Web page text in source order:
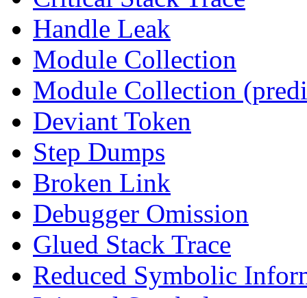
Handle Leak
Module Collection
Module Collection
Deviant Token
Step Dumps
Broken Link
Debugger Omission
Glued Stack Trace
Reduced Symbolic